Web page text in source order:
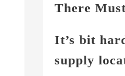
There
It’s bit
supply